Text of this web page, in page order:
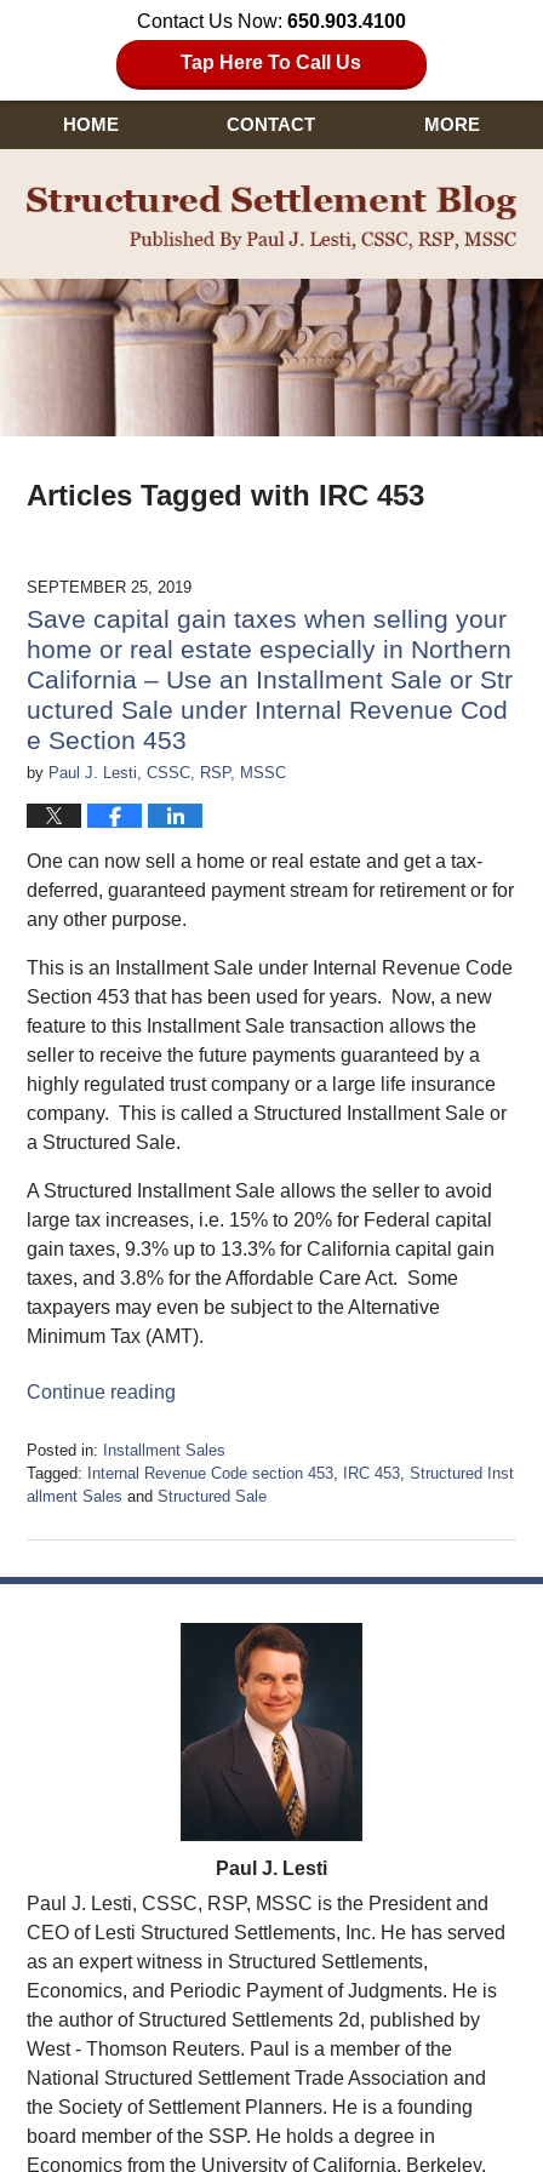
Contact Us Now: 650.903.4100
Tap Here To Call Us
Navigation
HOME CONTACT MORE
Articles Tagged with IRC 453
SEPTEMBER 25, 2019
Save capital gain taxes when selling your
home or real estate especially in Northern
California – Use an Installment Sale or Str
uctured Sale under Internal Revenue Cod
e Section 453
by Paul J. Lesti, CSSC, RSP, MSSC
One can now sell a home or real estate and get a tax-
deferred, guaranteed payment stream for retirement or for
any other purpose.
This is an Installment Sale under Internal Revenue Code
Section 453 that has been used for years. Now, a new
feature to this Installment Sale transaction allows the
seller to receive the future payments guaranteed by a
highly regulated trust company or a large life insurance
company. This is called a Structured Installment Sale or
a Structured Sale.
A Structured Installment Sale allows the seller to avoid
large tax increases, i.e. 15% to 20% for Federal capital
gain taxes, 9.3% up to 13.3% for California capital gain
taxes, and 3.8% for the Affordable Care Act. Some
taxpayers may even be subject to the Alternative
Minimum Tax (AMT).
Continue reading
Posted in:
Installment Sales
Tagged:
Internal Revenue Code section 453 IRC 453 ,Structured Inst
allment Sales andStructured Sale
September
2019
Paul J. Lesti
Paul J. Lesti, CSSC, RSP, MSSC is the President and
CEO of Lesti Structured Settlements, Inc. He has served
as an expert witness in Structured Settlements,
Economics, and Periodic Payment of Judgments. He is
the author of Structured Settlements 2d, published by
West - Thomson Reuters. Paul is a member of the
National Structured Settlement Trade Association and
the Society of Settlement Planners. He is a founding
board member of the SSP. He holds a degree in
Economics from the University of California, Berkeley,